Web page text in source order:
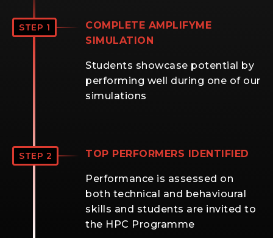
COMPLETE AMPLIFYME
SIMULATION
Students showcase potential by
performing well during one of our
simulations
STEP 1
TOP PERFORMERS IDENTIFIED
Performance is assessed on
both technical and behavioural
skills and students are invited to
the HPC Programme
STEP 2